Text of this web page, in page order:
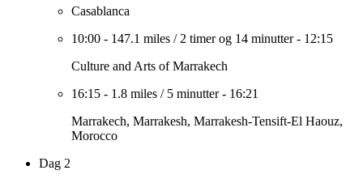
Casablanca
10:00 - 147.1 miles / 2 timer og 14 minutter- 12:15
Culture and Arts of Marrakech
16:15 - 1.8 miles / 5 minutter- 16:21
Marrakech, Marrakesh, Marrakesh-Tensift-El Haouz,
Morocco
Dag 2